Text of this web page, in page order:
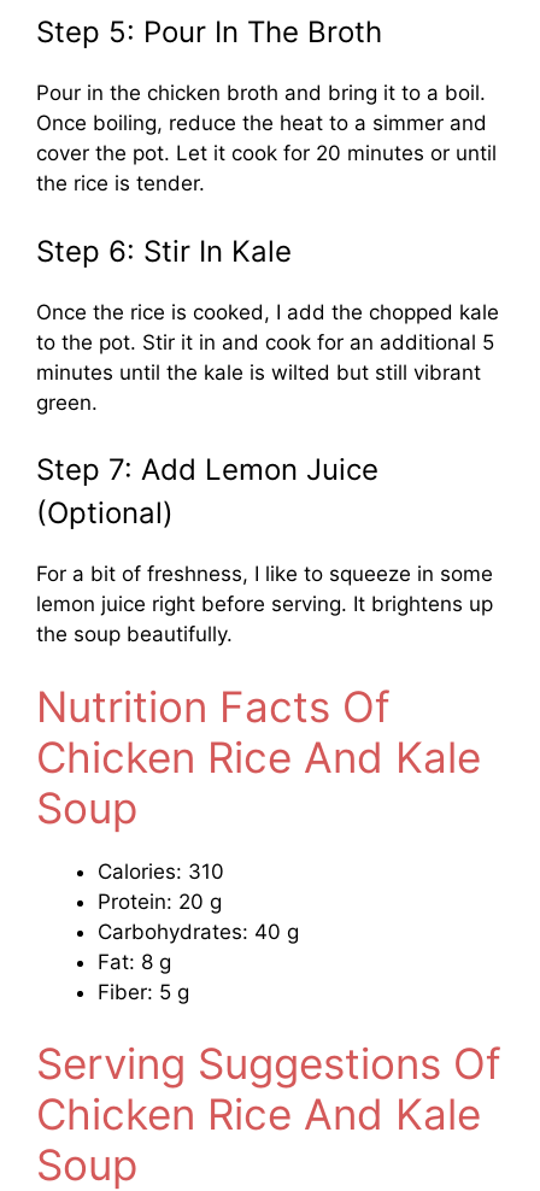
Step 5: Pour In The Broth
Pour in the chicken broth and bring it to a boil.
Once boiling, reduce the heat to a simmer and
cover the pot. Let it cook for 20 minutes or until
the rice is tender.
Step 6: Stir In Kale
Once the rice is cooked, I add the chopped kale
to the pot. Stir it in and cook for an additional 5
minutes until the kale is wilted but still vibrant
green.
Step 7: Add Lemon Juice
(Optional)
For a bit of freshness, I like to squeeze in some
lemon juice right before serving. It brightens up
the soup beautifully.
Nutrition Facts Of
Chicken Rice And Kale
Soup
Calories: 310
Protein: 20 g
Carbohydrates: 40 g
Fat: 8 g
Fiber: 5 g
Serving Suggestions Of
Chicken Rice And Kale
Soup